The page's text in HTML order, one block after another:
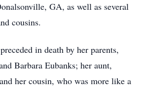
GA, as well as several
cousins.
in death by her parents,
Barbara Eubanks; her aunt,
her cousin, who was more like a